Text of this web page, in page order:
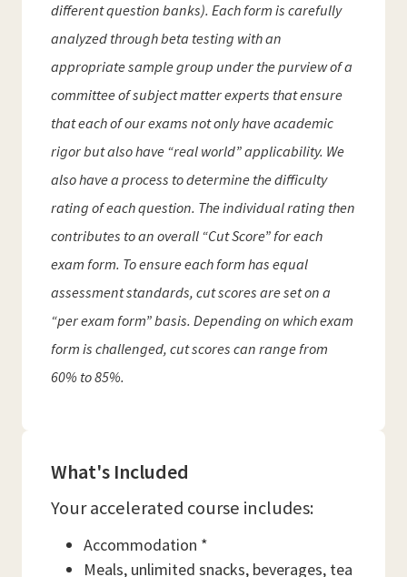
different question banks). Each form is carefully
analyzed through beta testing with an
appropriate sample group under the purview of a
committee of subject matter experts that ensure
that each of our exams not only have academic
rigor but also have “real world” applicability. We
also have a process to determine the difficulty
rating of each question. The individual rating then
contributes to an overall “Cut Score” for each
exam form. To ensure each form has equal
assessment standards, cut scores are set on a
“per exam form” basis. Depending on which exam
form is challenged, cut scores can range from
60% to 85%.
What's Included
Your accelerated course includes:
Accommodation *
Meals, unlimited snacks, beverages, tea